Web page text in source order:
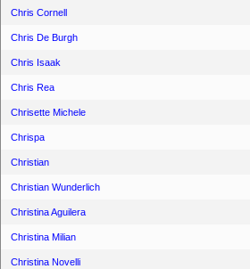
Chris Cornell
Chris De Burgh
Chris Isaak
Chris Rea
Chrisette Michele
Chrispa
Christian
Christian Wunderlich
Christina Aguilera
Christina Milian
Christina Novelli